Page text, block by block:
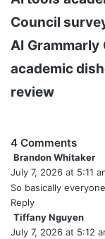
Council
AI Grammarly
academic
review
4 Comments
Brandon Whitaker
a
y
July 7, 2026 at 5:11
So basically
Reply
Tiffany Nguyen
a
July 7, 2026 at 5:12